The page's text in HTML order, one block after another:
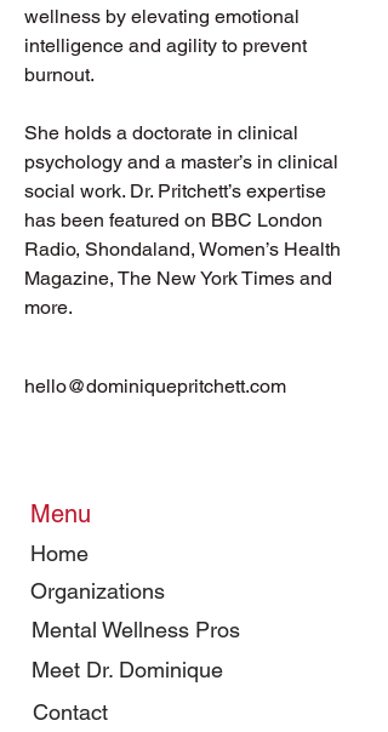
wellness by elevating emotional
intelligence and agility to prevent
burnout.
She holds a doctorate in clinical
psychology and a master’s in clinical
social work. Dr. Pritchett’s expertise
has been featured on BBC London
Radio, Shondaland, Women’s Health
Magazine, The New York Times and
more.
hello@dominiquepritchett.com
Menu
Home
Organizations
Mental Wellness Pros
Meet Dr. Dominique
Contact